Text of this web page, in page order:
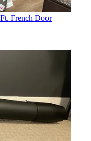
French Door